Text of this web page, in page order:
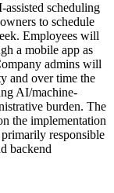
assisted scheduling
to schedule
Employees will
a mobile app as
admins will
and over time the
AI/machine-
burden. The
the implementation
responsible
backend